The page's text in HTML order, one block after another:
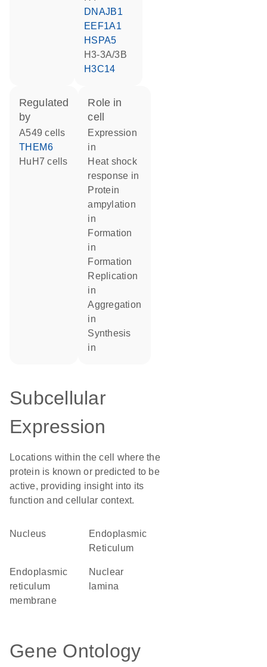
DNAJB1
EEF1A1
HSPA5
H3-3A/3B
H3C14
regulated
by
A549 cells
THEM6
HuH7 cells
role in
cell
expression
in
heat shock
response in
protein
ampylation
in
formation
in
formation
replication
in
aggregation
in
synthesis
in
Subcellular
Expression
Locations within the cell where the
protein is known or predicted to be
active, providing insight into its
function and cellular context.
Nucleus
Endoplasmic
Reticulum
endoplasmic
reticulum
membrane
nuclear
lamina
Gene Ontology